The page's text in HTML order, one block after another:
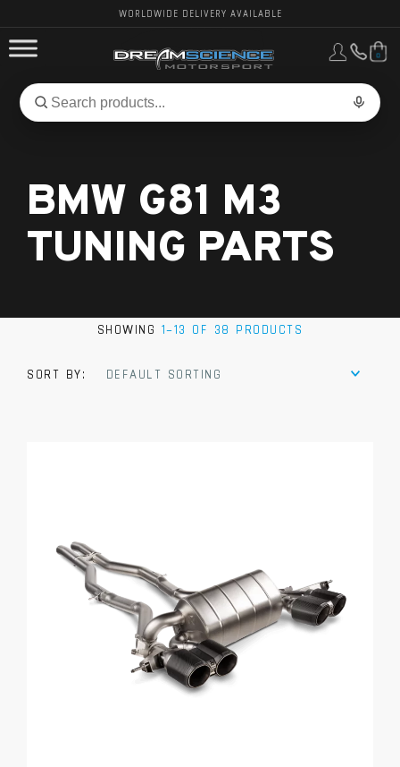
WORLDWIDE DELIVERY AVAILABLE
Search
for
Search
0
VEHICLES, PARTS & BRANDS
BMW G81 M3
TUNING PARTS
SHOWING1–13 OF 38 PRODUCTS
SORT BY:
DEFAULT SORTING